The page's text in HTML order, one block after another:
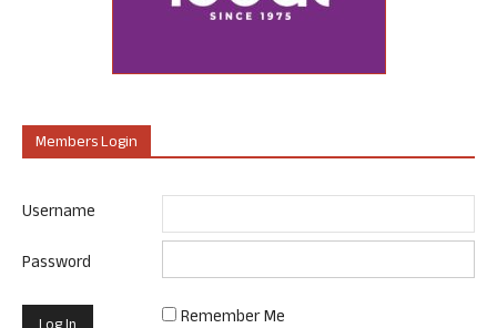
Members Login
Username
Password
Remember Me